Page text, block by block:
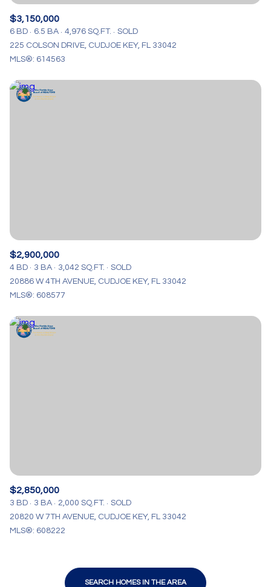
$3,150,000
6 BD 6.5 BA 4,976 SQ.FT.
SOLD
225 COLSON DRIVE, CUDJOE KEY, FL 33042
MLS®: 614563
$2,900,000
4 BD 3 BA 3,042 SQ.FT.
SOLD
20886 W 4TH AVENUE, CUDJOE KEY, FL 33042
MLS®: 608577
$2,850,000
3 BD 3 BA 2,000 SQ.FT.
SOLD
20820 W 7TH AVENUE, CUDJOE KEY, FL 33042
MLS®: 608222
SEARCH HOMES IN THE AREA